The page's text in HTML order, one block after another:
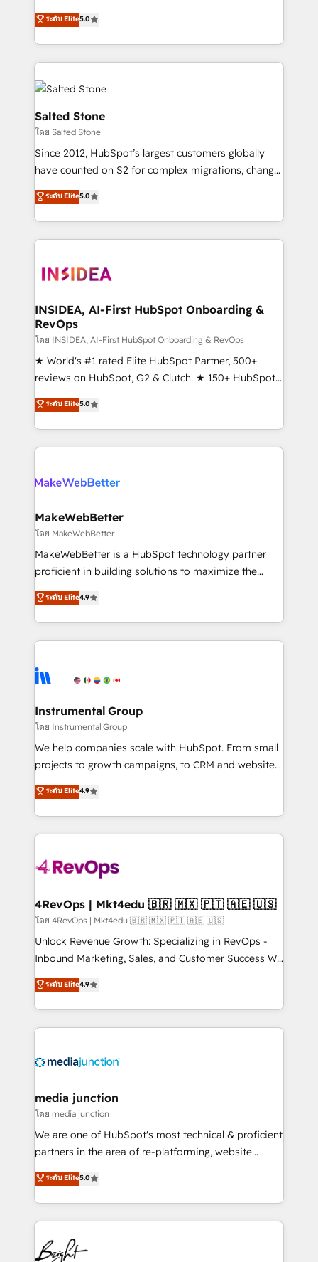
experienced and fully accredited HubSpot Solutions
Partner. 🚀 With 2,750+ HubSpot projects delivered
and 370+ specialists across EMEA, APAC and NAM,
we de-risk complex CRM programmes and
accelerate ROI across every HubSpot Hub. 🧭 From
multi-region migrations to AI-powered automation,
we turn complexity into clarity, human at global
scale. 🏆 HubSpot’s CEO called us “the partner of the
future.” Others agree it is proof of trust built through
measurable impact.
ระดับ Elite5.0
Salted Stone
โดย Salted Stone
Since 2012, HubSpot’s largest customers globally
have counted on S2 for complex migrations, change
management, systems integration, and creative
solutions that deliver measurable impact and
transform brand experiences As one of the few full-
service creative agencies in the HubSpot
winning design to build scalable, globally
marketing campaigns, & RevOps frameworks that
fuel long-term success We connect the entire
customer lifecycle through seamless integrations,
ensure long-term adoption with change-
management programs, and align marketing, sales,
HubSpot accreditations and experience across
hundreds of organizations in dozens of industries,
explore whether S2 is the partner you’ve been
ระดับ Elite5.0
INSIDEA, AI-First HubSpot Onboarding &
RevOps
โดย INSIDEA, AI-First HubSpot Onboarding & RevOps
★ World's #1 rated Elite HubSpot Partner, 500+
reviews on HubSpot, G2 & Clutch. ★ 150+ HubSpot
Certified Experts & Trainers across the team ★
1,500+ implementations across five continents ★ AI-
First, RevOps-led, Onboarding obsessed ★
Company of the Year 2024/25 INSIDEA helps
engine. We onboard your team, migrate your data,
from week one, in your time zone. What we do ➤
Onboarding: Live in weeks, with workflows built
around your business, not a template. ➤ Migration:
Move from any legacy CRM. Zero downtime, full data
run your revenue process. Sales, marketing, and
service wired together. ➤ AI and Integrations: Layer
tune-ups, feature rollouts, adoption coaching. Buying
HubSpot, switching to it, or reviving a stale portal?
ระดับ Elite5.0
MakeWebBetter
โดย MakeWebBetter
MakeWebBetter is a HubSpot technology partner
proficient in building solutions to maximize the
operational efficiency of HubSpot. The fastest-
growing tech-enabler & facilitator, MakeWebBetter,
hands you the blend of HubSpot expertise &
eminent solutions & integrations. Trust us to
Elite Partners with 10+ years of HubSpot experience
Premier Partner 2023 🌟5 HubSpot Accreditations 🌟
Won HubSpot Theme Challenge 2021 🌟INBOUND’19
HubSpot Rising Star Why us? Harnessing the full
potential of the powerful HubSpot CRM. ✔️A team of
HubSpot experience ✔️Flexible pricing models —
Hourly-fee (assigned one Dedicated HubSpot
requirement). ✔️Helped over 25,000+ customers so
far with our HubSpot solutions. ✔️Bespoke apps &
on-demand bundle services. Connect with us today!
ระดับ Elite4.9
Instrumental Group
โดย Instrumental Group
We help companies scale with HubSpot. From small
projects to growth campaigns, to CRM and websites.
Hire an agency that's experienced in every inch of
HubSpot and willing to work hand-in-hand with your
team to simplify the complex and build a better
experience for your team and customers.
ระดับ Elite4.9
4RevOps | Mkt4edu 🇧🇷 🇲🇽 🇵🇹 🇦🇪 🇺🇸
โดย 4RevOps | Mkt4edu 🇧🇷 🇲🇽 🇵🇹 🇦🇪 🇺🇸
Unlock Revenue Growth: Specializing in RevOps -
Inbound Marketing, Sales, and Customer Success We
specialize in driving revenue growth for companies
across industries through tailored marketing, sales,
and customer success strategies, utilizing RevOps
methodologies. As Latin America's largest HubSpot
offer unparalleled insights. Operating in five
Mexico, USA, and Portugal—we've executed over a
hundred successful operations. Our approach,
rooted in RevOps principles, integrates analysis,
training, planning, and qualification. Leveraging
inbound marketing tactics, we focus on
understanding, nurturing, and converting leads.
competitive market.
ระดับ Elite4.9
media junction
โดย media junction
We are one of HubSpot's most technical & proficient
partners in the area of re-platforming, website
design & development. We specialize in multi-hub
implementations for mid-market & enterprise
companies. We are woman-owned, powered by
coffee, and we ❤️ dogs. We produce award-winning
work for our clients. 🏆2023 Technical Expertise
Impact Award 🏆2022 Technical Expertise Impact
ระดับ Elite5.0